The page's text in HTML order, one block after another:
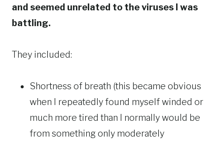
and seemed unrelated to the viruses I was
battling.
They included:
Shortness of breath (this became obvious
when I repeatedly found myself winded or
much more tired than I normally would be
from something only moderately